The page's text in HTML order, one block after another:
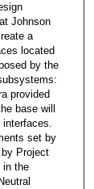
Johnson
a
located
by the
provided
base will
set by
Project
in the